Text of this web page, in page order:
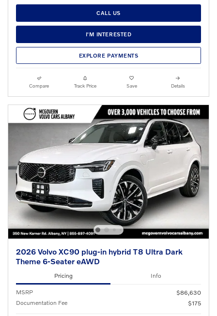
CALL US
I'M INTERESTED
EXPLORE PAYMENTS
Compare Track Price Save Details
2026 Volvo XC90 plug-in hybrid T8 Ultra Dark
Theme 6-Seater eAWD
Pricing Info
MSRP
$86,630
Documentation Fee
$175